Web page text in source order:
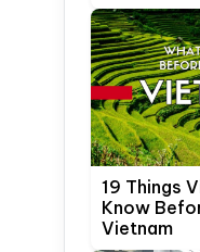
19 Things
Know
Vietnam